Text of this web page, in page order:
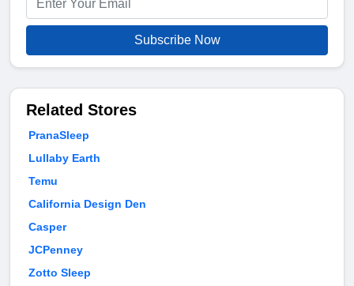
Subscribe Now
Related Stores
PranaSleep
Lullaby Earth
Temu
California Design Den
Casper
JCPenney
Zotto Sleep